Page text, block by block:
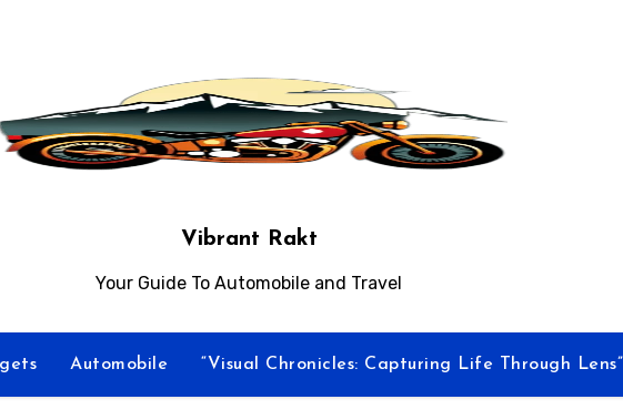
Vibrant Rakt
Your Guide To Automobile and Travel
Automobile “Visual Chronicles: Capturing Life Through Lens”